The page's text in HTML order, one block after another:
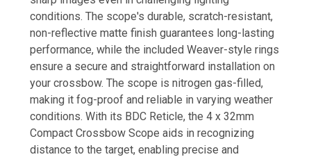
conditions. The scope's durable, scratch-resistant,
non-reflective matte finish guarantees long-lasting
performance, while the included Weaver-style rings
ensure a secure and straightforward installation on
your crossbow. The scope is nitrogen gas-filled,
making it fog-proof and reliable in varying weather
conditions. With its BDC Reticle, the 4 x 32mm
Compact Crossbow Scope aids in recognizing
distance to the target, enabling precise and